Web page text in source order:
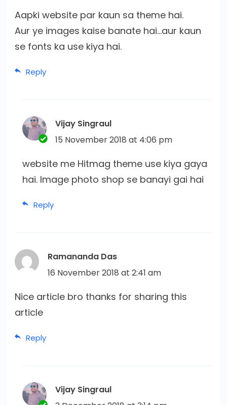
Aapki website par kaun sa theme hai.
Aur ye images kaise banate hai…aur kaun
se fonts ka use kiya hai.
Reply
Vijay Singraul
15 November 2018 at 4:06 pm
website me Hitmag theme use kiya gaya
hai. Image photo shop se banayi gai hai
Reply
Ramananda Das
16 November 2018 at 2:41 am
Nice article bro thanks for sharing this
article
Reply
Vijay Singraul